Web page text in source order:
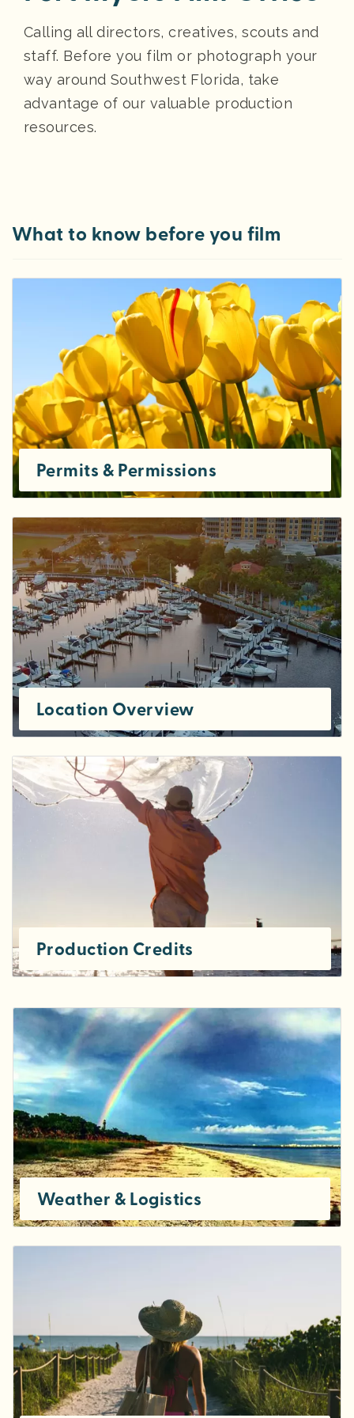
Calling all directors, creatives, scouts and
staff. Before you film or photograph your
way around Southwest Florida, take
advantage of our valuable production
resources.
What to know before you film
Permits & Permissions
Location Overview
Production Credits
Weather & Logistics